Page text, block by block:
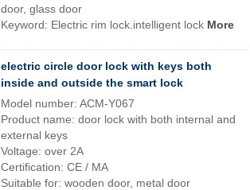
door, glass door
Keyword: Electric rim lock.intelligent lock More
electric circle door lock with keys both
inside and outside the smart lock
Model number: ACM-Y067
Product name: door lock with both internal and
external keys
Voltage: over 2A
Certification: CE / MA
Suitable for: wooden door, metal door